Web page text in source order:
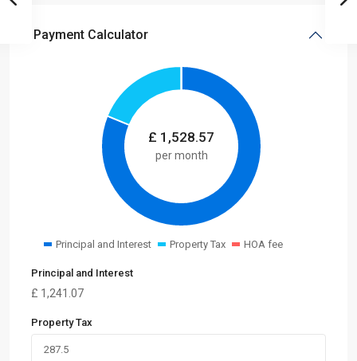
Payment Calculator
£ 1,528.57
per month
Principal and Interest Property Tax HOA fee
Principal and Interest
£ 1,241.07
Property Tax